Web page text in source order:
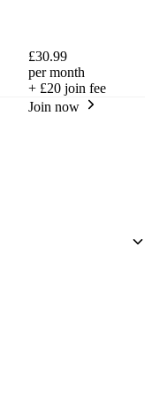
£30.99
per month
+ £20 join fee
Join now